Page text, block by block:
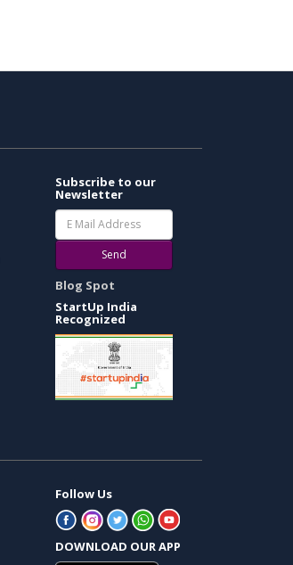
Subscribe to our
Newsletter
Send
Blog Spot
StartUp India
Recognized
Follow Us
DOWNLOAD OUR APP